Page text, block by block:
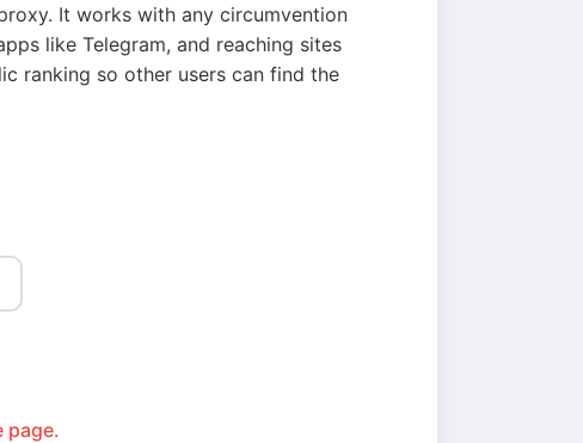
It works with any circumvention
like Telegram, and reaching sites
ranking so other users can find the
page.